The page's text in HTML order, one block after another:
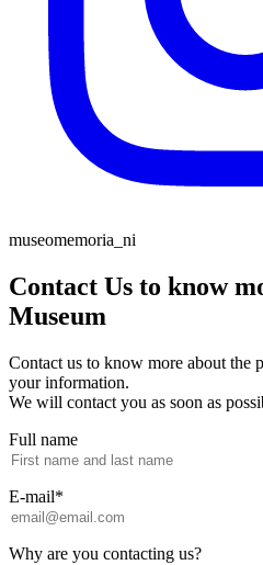
museomemoria_ni
Contact Us to know
Museum
Contact us to know more about the
your information.
We will contact you as soon as
Full name
E-mail*
Why are you contacting us?